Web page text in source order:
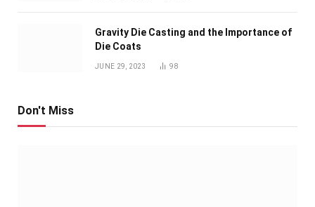
Gravity Die Casting and the Importance of
Die Coats
JUNE 29, 2023 98
Don't Miss